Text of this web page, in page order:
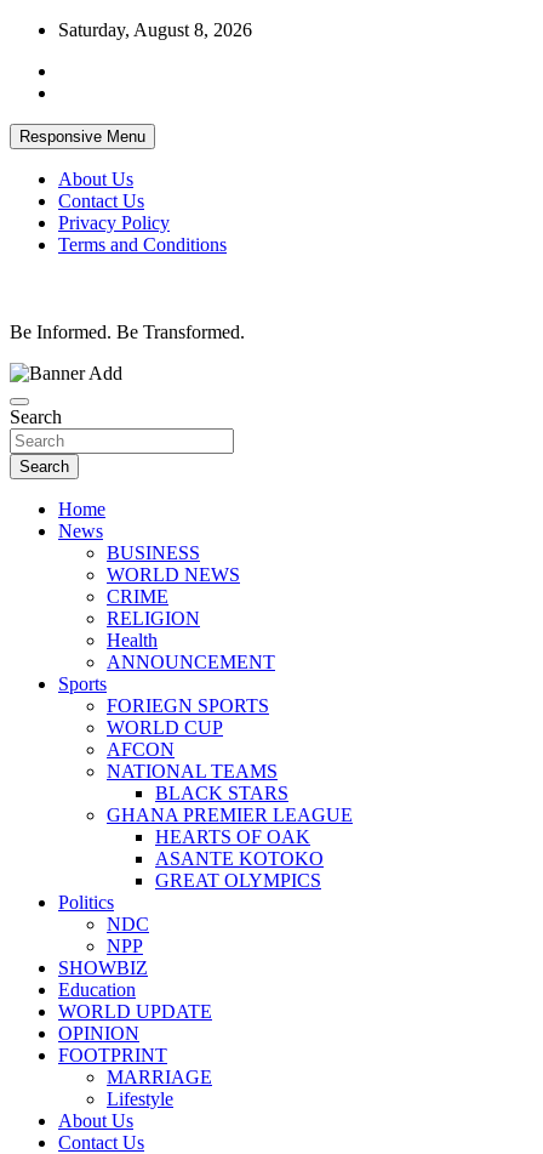
Skip
content
Saturday, August 8, 2026
Responsive Menu
About Us
Contact Us
Privacy Policy
Terms and Conditions
Be Informed. Be Transformed.
Search
Search
Home
News
BUSINESS
WORLD NEWS
CRIME
RELIGION
Health
ANNOUNCEMENT
Sports
FORIEGN SPORTS
WORLD CUP
AFCON
NATIONAL TEAMS
BLACK STARS
GHANA PREMIER LEAGUE
HEARTS OF OAK
ASANTE KOTOKO
GREAT OLYMPICS
Politics
NDC
NPP
SHOWBIZ
Education
WORLD UPDATE
OPINION
FOOTPRINT
MARRIAGE
Lifestyle
About Us
Contact Us